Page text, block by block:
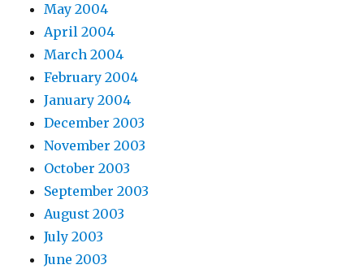
May 2004
April 2004
March 2004
February 2004
January 2004
December 2003
November 2003
October 2003
September 2003
August 2003
July 2003
June 2003